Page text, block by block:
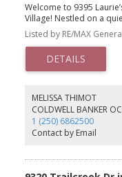
Welcome to 9395
Village! Nestled on a
Peninsula’s most
maintained
welcoming
maple kitchen
layout. The spacious
community amenities,
shuffleboard, pool
social calendar allows
minutes from the
Ferries, shopping,
care, water, garbage,
time enjoying
Listed by RE/MAX
MELISSA THIMOT
COLDWELL BANKER
1 (250) 6862500
Contact by Email